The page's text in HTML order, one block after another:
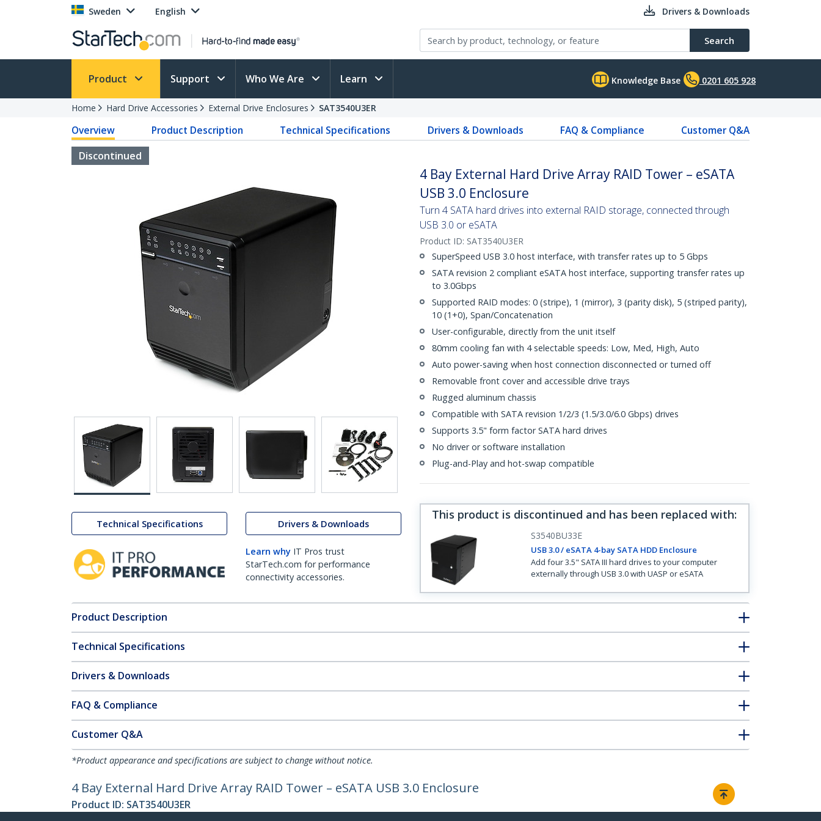
Sweden English Drivers & Downloads
Search
Product Support Who We Are Learn Knowledge Base 0201 605 928
Home Hard Drive Accessories External Drive Enclosures SAT3540U3ER
Overview Product Description Technical Specifications Drivers & Downloads FAQ & Compliance
Customer Q&A
Discontinued
Technical Specifications Drivers & Downloads
Learn why IT Pros trust
StarTech.com for performance
connectivity accessories.
4 Bay External Hard Drive Array RAID Tower – eSATA
USB 3.0 Enclosure
Turn 4 SATA hard drives into external RAID storage, connected through
USB 3.0 or eSATA
Product ID: SAT3540U3ER
SuperSpeed USB 3.0 host interface, with transfer rates up to 5 Gbps
SATA revision 2 compliant eSATA host interface, supporting transfer rates up
to 3.0Gbps
Supported RAID modes: 0 (stripe), 1 (mirror), 3 (parity disk), 5 (striped parity),
10 (1+0), Span/Concatenation
User-configurable, directly from the unit itself
80mm cooling fan with 4 selectable speeds: Low, Med, High, Auto
Auto power-saving when host connection disconnected or turned off
Removable front cover and accessible drive trays
Rugged aluminum chassis
Compatible with SATA revision 1/2/3 (1.5/3.0/6.0 Gbps) drives
Supports 3.5" form factor SATA hard drives
No driver or software installation
Plug-and-Play and hot-swap compatible
This product is discontinued and has been replaced with:
S3540BU33E
USB 3.0 / eSATA 4-bay SATA HDD Enclosure
Add four 3.5" SATA III hard drives to your computer
externally through USB 3.0 with UASP or eSATA
Product Description
Technical Specifications
Drivers & Downloads
FAQ & Compliance
Customer Q&A
*Product appearance and specifications are subject to change without notice.
4 Bay External Hard Drive Array RAID Tower – eSATA USB 3.0 Enclosure
Product ID: SAT3540U3ER